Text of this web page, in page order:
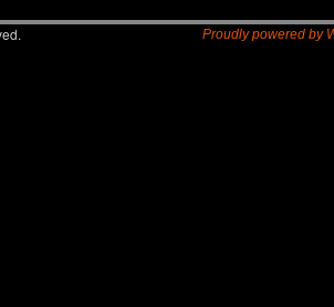
Proudly powered by